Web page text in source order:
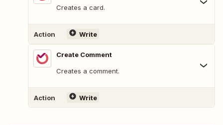
Creates a card.
Action Write
Create Comment
Creates a comment.
Action Write